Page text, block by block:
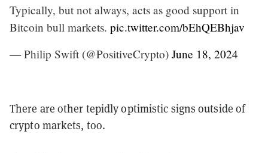
Typically, but not always, acts as good support in
Bitcoin bull markets. pic.twitter.com/bEhQEBhjav
— Philip Swift (@PositiveCrypto) June 18, 2024
There are other tepidly optimistic signs outside of
crypto markets, too.